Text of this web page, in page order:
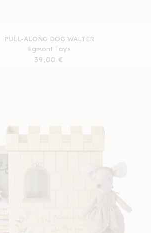
PULL-ALONG DOG WALTER
Egmont Toys
Regular
39,00 €